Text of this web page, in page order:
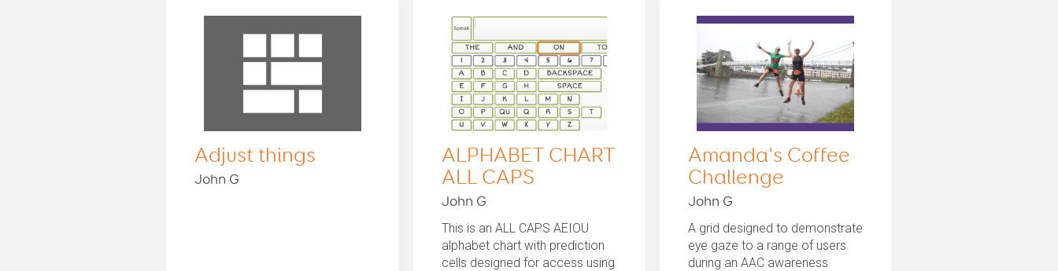
Adjust things
John G
ALPHABET CHART
ALL CAPS
John G
This is an ALL CAPS AEIOU
alphabet chart with prediction
cells designed for access using
Amanda's Coffee
Challenge
John G
A grid designed to demonstrate
eye gaze to a range of users
during an AAC awareness